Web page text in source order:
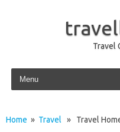
Travel
Skip to content
Home » Travel » Travel